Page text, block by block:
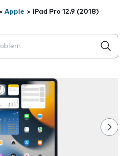
Apple > iPad Pro 12.9 (2018)
appear below the field as you